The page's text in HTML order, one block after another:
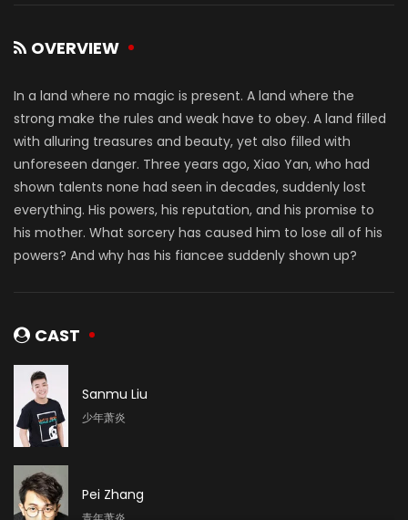
OVERVIEW
In a land where no magic is present. A land where the
strong make the rules and weak have to obey. A land filled
with alluring treasures and beauty, yet also filled with
unforeseen danger. Three years ago, Xiao Yan, who had
shown talents none had seen in decades, suddenly lost
everything. His powers, his reputation, and his promise to
his mother. What sorcery has caused him to lose all of his
powers? And why has his fiancee suddenly shown up?
CAST
Sanmu Liu
少年萧炎
Pei Zhang